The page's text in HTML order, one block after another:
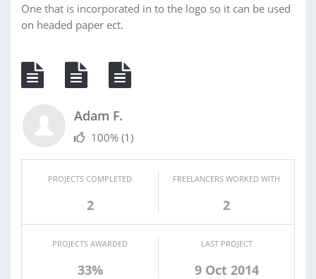
One that is incorporated in to the logo so it can be used
on headed paper ect.
Adam F.
100% (1)
PROJECTS COMPLETED
2
FREELANCERS WORKED WITH
2
PROJECTS AWARDED
33%
LAST PROJECT
9 Oct 2014